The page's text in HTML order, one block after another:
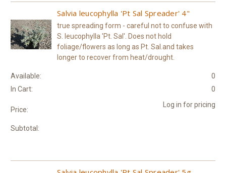
Salvia leucophylla 'Pt Sal Spreader' 4"
true spreading form - careful not to confuse with
S. leucophylla 'Pt. Sal'. Does not hold
foliage/flowers as long as Pt. Sal.and takes
longer to recover from heat/drought.
Available:
0
In Cart:
0
Price:
Log in for pricing
Subtotal: